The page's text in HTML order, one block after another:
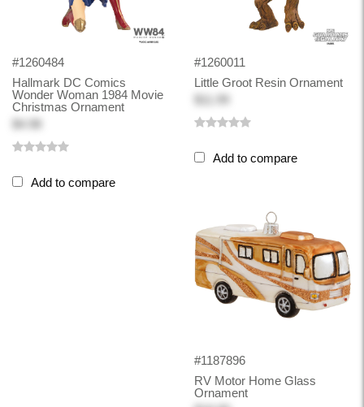
#1260484
Hallmark DC Comics
Wonder Woman 1984 Movie
Christmas Ornament
$4.98
Add to compare
#1260011
Little Groot Resin Ornament
Add to compare
#1187896
RV Motor Home Glass
Ornament